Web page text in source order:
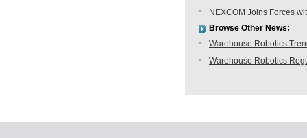
NEXCOM Joins Forces
Browse Other News:
Warehouse Robotics
Warehouse Robotics